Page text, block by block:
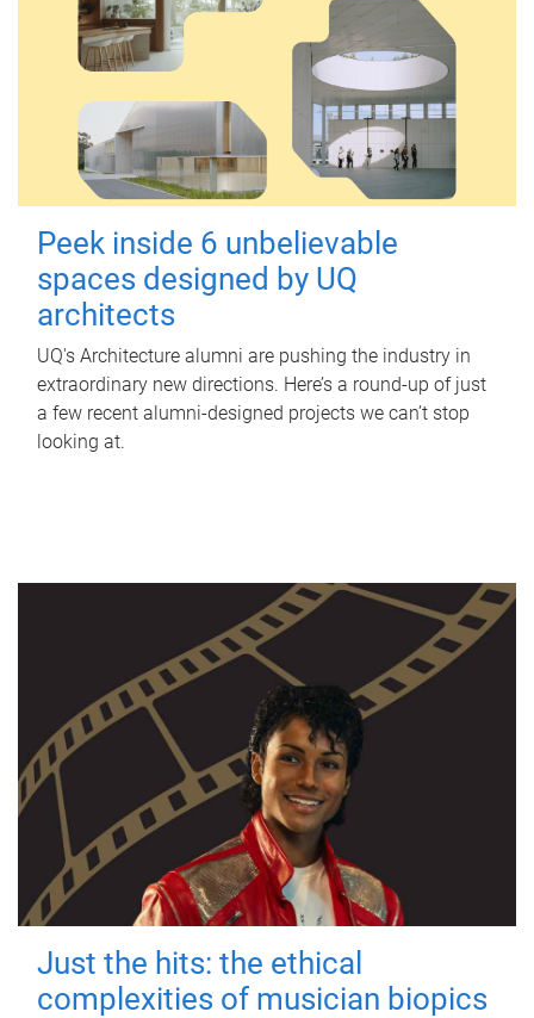
Peek inside 6 unbelievable
spaces designed by UQ
architects
UQ's Architecture alumni are pushing the industry in
extraordinary new directions. Here’s a round-up of just
a few recent alumni-designed projects we can’t stop
looking at.
Just the hits: the ethical
complexities of musician biopics